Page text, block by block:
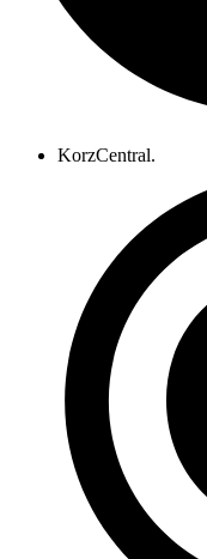
KorzCentral.